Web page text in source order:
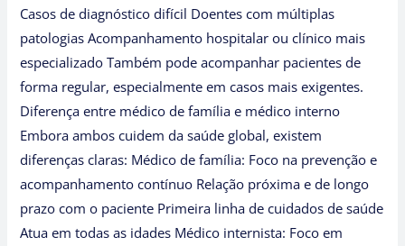
Casos de diagnóstico difícil Doentes com múltiplas
patologias Acompanhamento hospitalar ou clínico mais
especializado Também pode acompanhar pacientes de
forma regular, especialmente em casos mais exigentes.
Diferença entre médico de família e médico interno
Embora ambos cuidem da saúde global, existem
diferenças claras: Médico de família: Foco na prevenção e
acompanhamento contínuo Relação próxima e de longo
prazo com o paciente Primeira linha de cuidados de saúde
Atua em todas as idades Médico internista: Foco em